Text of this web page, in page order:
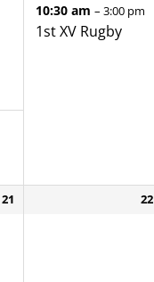
10:30 am – 3:00 pm
1st XV Rugby
21 22